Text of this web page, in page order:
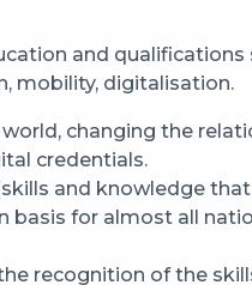
and
mobility, digitalisation.
, changing the
credentials.
and knowledge
basis for almost all
recognition of the